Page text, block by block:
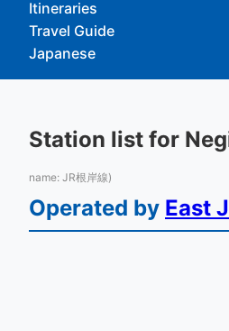
Itineraries
Travel Guide
Japanese
Station list for
name: JR根岸線)
Operated by East